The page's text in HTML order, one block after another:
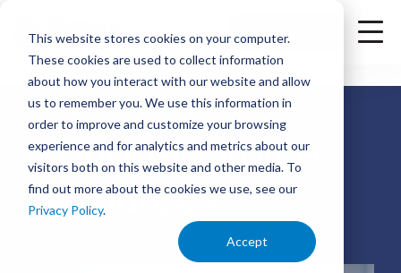
This website stores cookies on your computer.
These cookies are used to collect information
about how you interact with our website and allow
us to remember you. We use this information in
order to improve and customize your browsing
experience and for analytics and metrics about our
visitors both on this website and other media. To
find out more about the cookies we use, see our
Privacy Policy.
Accept
Check Availability
Managed Voice
Resources